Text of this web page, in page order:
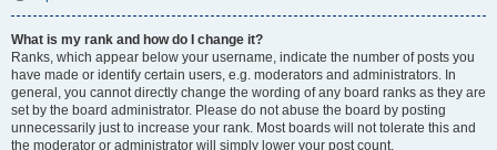
What is my rank and how do I change it?
Ranks, which appear below your username, indicate the number of posts you
have made or identify certain users, e.g. moderators and administrators. In
general, you cannot directly change the wording of any board ranks as they are
set by the board administrator. Please do not abuse the board by posting
unnecessarily just to increase your rank. Most boards will not tolerate this and
the moderator or administrator will simply lower your post count.